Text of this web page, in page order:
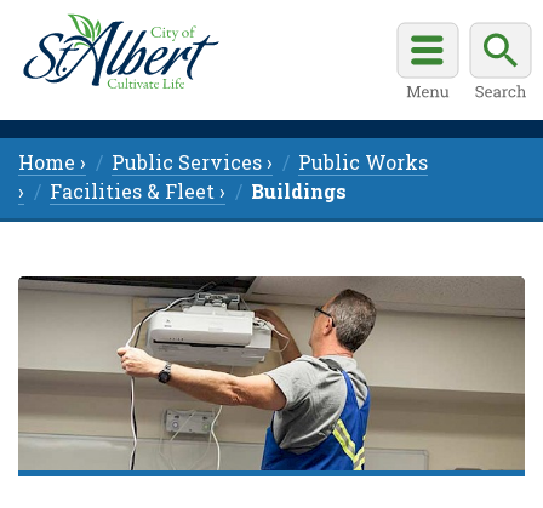
Home › Public Services ›
Public Works
›
Facilities & Fleet › Buildings